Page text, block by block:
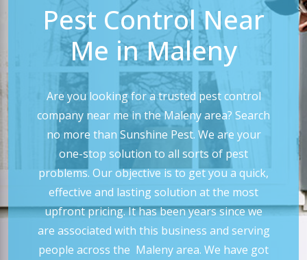
Pest Control Near
Me in Maleny
Are you looking for a trusted pest control
company near me in the Maleny area? Search
no more than Sunshine Pest. We are your
one-stop solution to all sorts of pest
problems. Our objective is to get you a quick,
effective and lasting solution at the most
upfront pricing. It has been years since we
are associated with this business and serving
people across the Maleny area. We have got